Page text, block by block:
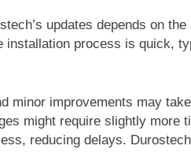
updates depends on
process is quick,
minor improvements may
might require slightly more
reducing delays.